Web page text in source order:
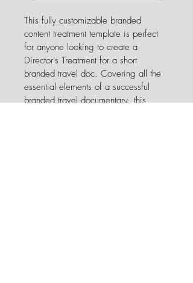
This fully customizable branded
content treatment template is perfect
for anyone looking to create a
Director's Treatment for a short
branded travel doc. Covering all the
essential elements of a successful
branded travel documentary, this